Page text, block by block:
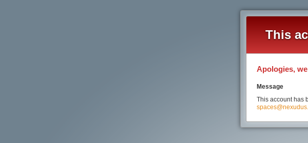
This
Apologies,
Message
This account has